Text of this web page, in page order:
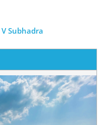
V Subhadra